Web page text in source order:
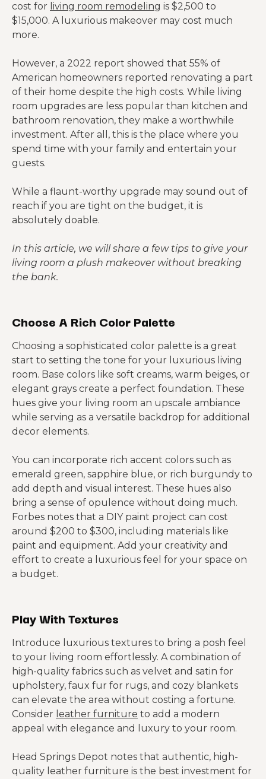
cost for living room remodeling is $2,500 to
$15,000. A luxurious makeover may cost much
more.
However, a 2022 report showed that 55% of
American homeowners reported renovating a part
of their home despite the high costs. While living
room upgrades are less popular than kitchen and
bathroom renovation, they make a worthwhile
investment. After all, this is the place where you
spend time with your family and entertain your
guests.
While a flaunt-worthy upgrade may sound out of
reach if you are tight on the budget, it is
absolutely doable.
In this article, we will share a few tips to give your
living room a plush makeover without breaking
the bank.
Choose A Rich Color Palette
Choosing a sophisticated color palette is a great
start to setting the tone for your luxurious living
room. Base colors like soft creams, warm beiges, or
elegant grays create a perfect foundation. These
hues give your living room an upscale ambiance
while serving as a versatile backdrop for additional
decor elements.
You can incorporate rich accent colors such as
emerald green, sapphire blue, or rich burgundy to
add depth and visual interest. These hues also
bring a sense of opulence without doing much.
Forbes notes that a DIY paint project can cost
around $200 to $300, including materials like
paint and equipment. Add your creativity and
effort to create a luxurious feel for your space on
a budget.
Play With Textures
Introduce luxurious textures to bring a posh feel
to your living room effortlessly. A combination of
high-quality fabrics such as velvet and satin for
upholstery, faux fur for rugs, and cozy blankets
can elevate the area without costing a fortune.
Consider leather furniture to add a modern
appeal with elegance and luxury to your room.
Head Springs Depot notes that authentic, high-
quality leather furniture is the best investment for